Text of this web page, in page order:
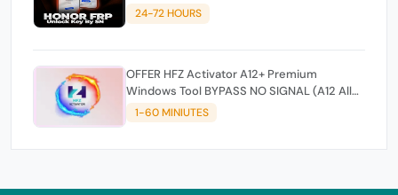
24-72 HOURS
OFFER HFZ Activator A12+ Premium
Windows Tool BYPASS NO SIGNAL (A12 All
Models)
1-60 MINIUTES